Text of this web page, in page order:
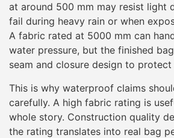
at around 500 mm may resist light
fail during heavy rain or when
A fabric rated at 5000 mm can
water pressure, but the finished
seam and closure design to
This is why waterproof claims
carefully. A high fabric rating is
whole story. Construction quality
the rating translates into real bag